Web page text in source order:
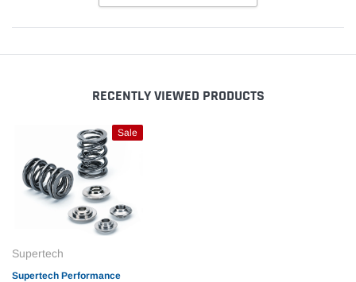
RECENTLY VIEWED PRODUCTS
Sale
Supertech
Supertech Performance